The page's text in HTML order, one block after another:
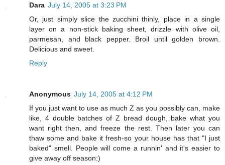
Dara July 14, 2005 at 3:23 PM
Or, just simply slice the zucchini thinly, place in a single
layer on a non-stick baking sheet, drizzle with olive oil,
parmesan, and black pepper. Broil until golden brown.
Delicious and sweet.
Reply
Anonymous July 14, 2005 at 4:12 PM
If you just want to use as much Z as you possibly can, make
like, 4 double batches of Z bread dough, bake what you
want right then, and freeze the rest. Then later you can
thaw some and bake it fresh-so your house has that "I just
baked" smell. People will come a runnin' and it's easier to
give away off season:)